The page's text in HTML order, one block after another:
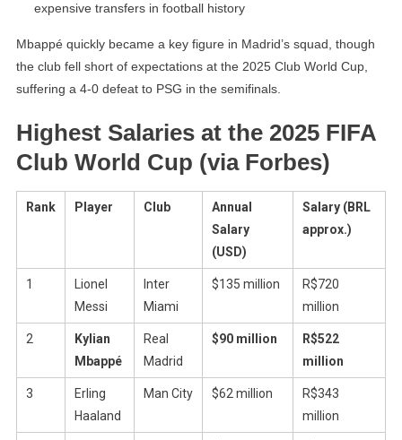
expensive transfers in football history
Mbappé quickly became a key figure in Madrid’s squad, though
the club fell short of expectations at the 2025 Club World Cup,
suffering a 4-0 defeat to PSG in the semifinals.
Highest Salaries at the 2025 FIFA
Club World Cup (via Forbes)
Rank Player Club
Annual
Salary
(USD)
Salary (BRL
approx.)
1
Lionel
Messi
Inter
Miami
$135 million
R$720
million
2
Kylian
Mbappé
Real
Madrid
$90 million
R$522
million
3
Erling
Haaland
Man City $62 million
R$343
million